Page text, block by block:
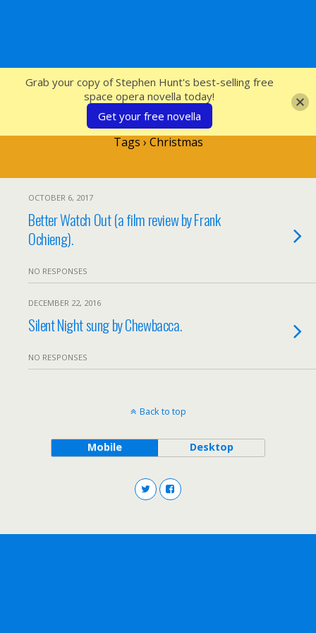
SFcrowsnest
Tags › Christmas
OCTOBER 6, 2017
Better Watch Out (a film review by Frank
Ochieng).
NO RESPONSES
DECEMBER 22, 2016
Silent Night sung by Chewbacca.
NO RESPONSES
Back to top
Mobile Desktop
Grab your copy of Stephen Hunt's best-selling free
space opera novella today!
Get your free novella